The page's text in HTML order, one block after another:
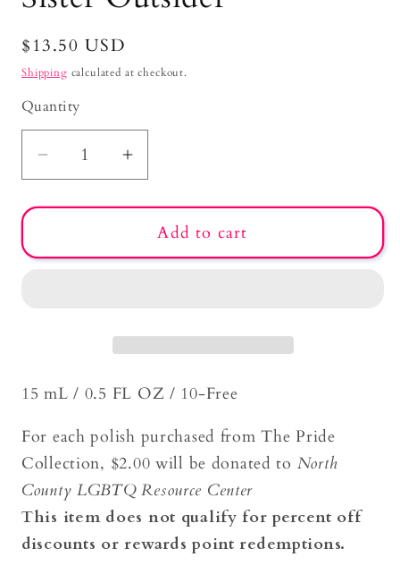
Regular
price
$13.50 USD
Shipping calculated at checkout.
Quantity
Decrease
for
Outsider
Increase
for
Sister
Outsider
Add to cart
15 mL / 0.5 FL OZ / 10-Free
For each polish purchased from The Pride
Collection, $2.00 will be donated to North
County LGBTQ Resource Center
This item does not qualify for percent off
discounts or rewards point redemptions.